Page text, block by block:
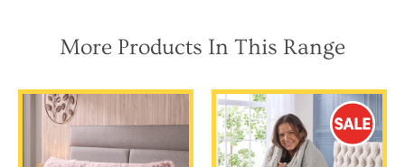
More Products In This Range